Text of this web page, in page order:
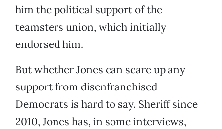
him the political support of the
teamsters union, which initially
endorsed him.
But whether Jones can scare up any
support from disenfranchised
Democrats is hard to say. Sheriff since
2010, Jones has, in some interviews,